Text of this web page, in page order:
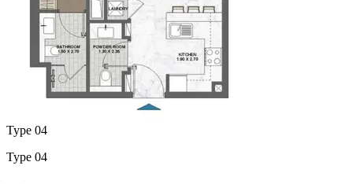
Type 04
Type 04